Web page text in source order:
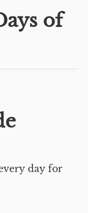
of
day for